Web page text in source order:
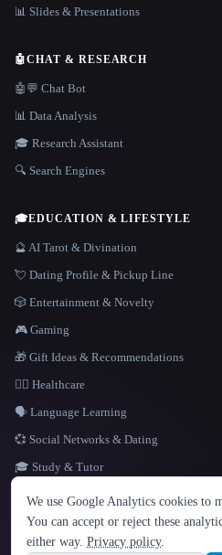
LANGUAGE
English español Français
Hindi
📊 Slides & Presentations
🤖CHAT & RESEARCH
🤖💬 Chat Bot
📊 Data Analysis
🎓 Research Assistant
🔍 Search Engines
🎓EDUCATION & LIFESTYLE
🔮 AI Tarot & Divination
💘 Dating Profile & Pickup Line
🎲 Entertainment & Novelty
🎮 Gaming
🎁 Gift Ideas & Recommendations
👩‍⚕️ Healthcare
🗣️ Language Learning
💞 Social Networks & Dating
🎓 Study & Tutor
© 2026 That AI Collection. All rights reserved.
We use Google Analytics cookies to
You can accept or reject these
either way. Privacy policy.